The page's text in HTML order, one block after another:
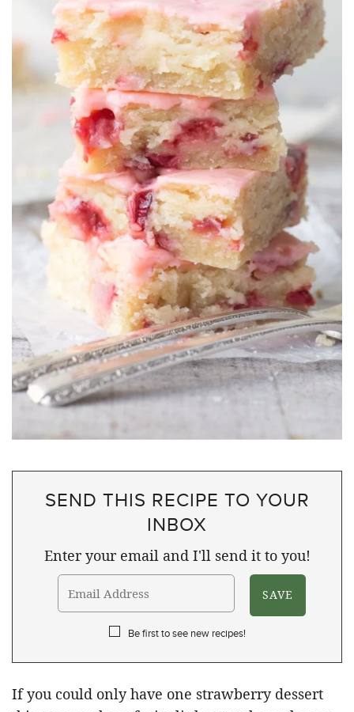
SEND THIS RECIPE TO YOUR
INBOX
Enter your email and I'll send it to you!
Be first to see new recipes!
If you could only have one strawberry dessert